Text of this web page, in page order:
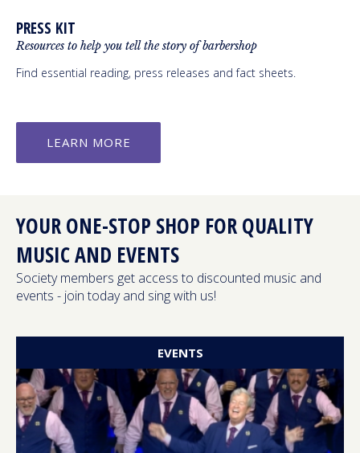
PRESS KIT
Resources to help you tell the story of barbershop
Find essential reading, press releases and fact sheets.
LEARN MORE
YOUR ONE-STOP SHOP FOR QUALITY
MUSIC AND EVENTS
Society members get access to discounted music and
events - join today and sing with us!
EVENTS